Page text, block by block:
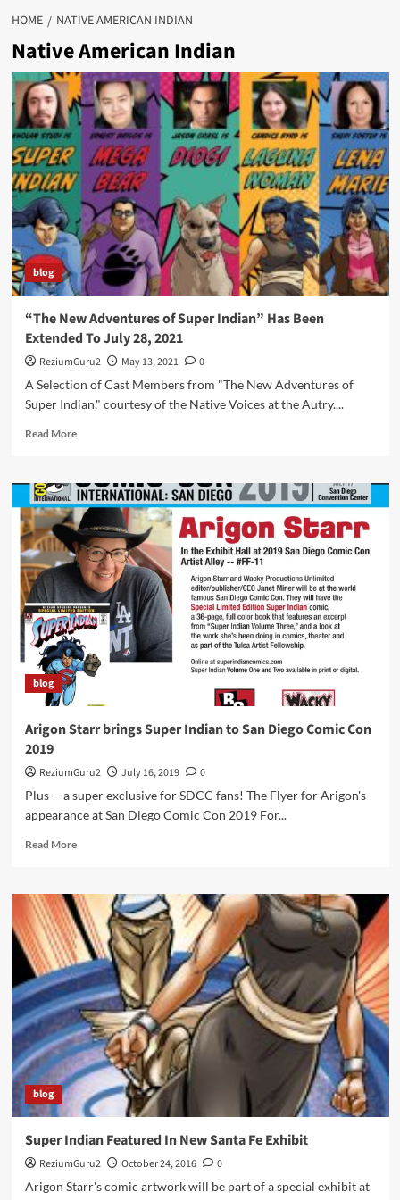
HOME NATIVE AMERICAN INDIAN
Native American Indian
blog
“The New Adventures of Super Indian” Has Been
Extended To July 28, 2021
ReziumGuru2 May 13, 2021
0
A Selection of Cast Members from "The New Adventures of
Super Indian," courtesy of the Native Voices at the Autry....
Read MoreRead
“The
New
Adventures
of
Super
Indian”
Has
Been
Extended
To
July
28,
2021
blog
Arigon Starr brings Super Indian to San Diego Comic Con
2019
ReziumGuru2 July 16, 2019
0
Plus -- a super exclusive for SDCC fans! The Flyer for Arigon's
appearance at San Diego Comic Con 2019 For...
Read MoreRead
Arigon
Starr
brings
Super
Indian
to
San
Diego
Comic
Con
2019
blog
Super Indian Featured In New Santa Fe Exhibit
ReziumGuru2 October 24, 2016
0
Arigon Starr's comic artwork will be part of a special exhibit at